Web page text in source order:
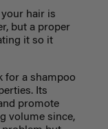
your hair is
but a proper
it so it
for a shampoo
Its
promote
volume since,